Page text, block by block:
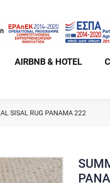
AIRBNB & HOTEL
SISAL RUG PANAMA 222